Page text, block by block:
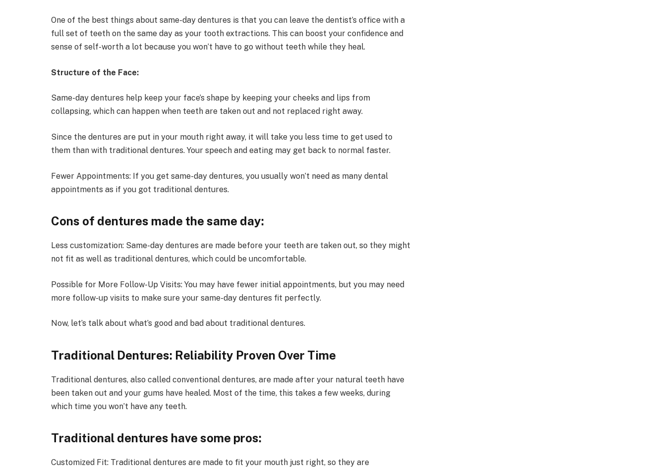
One of the best things about same-day dentures is that you can leave the dentist’s office with a
full set of teeth on the same day as your tooth extractions. This can boost your confidence and
sense of self-worth a lot because you won’t have to go without teeth while they heal.
Structure of the Face:
Same-day dentures help keep your face’s shape by keeping your cheeks and lips from
collapsing, which can happen when teeth are taken out and not replaced right away.
Since the dentures are put in your mouth right away, it will take you less time to get used to
them than with traditional dentures. Your speech and eating may get back to normal faster.
Fewer Appointments: If you get same-day dentures, you usually won’t need as many dental
appointments as if you got traditional dentures.
Cons of dentures made the same day:
Less customization: Same-day dentures are made before your teeth are taken out, so they might
not fit as well as traditional dentures, which could be uncomfortable.
Possible for More Follow-Up Visits: You may have fewer initial appointments, but you may need
more follow-up visits to make sure your same-day dentures fit perfectly.
Now, let’s talk about what’s good and bad about traditional dentures.
Traditional Dentures: Reliability Proven Over Time
Traditional dentures, also called conventional dentures, are made after your natural teeth have
been taken out and your gums have healed. Most of the time, this takes a few weeks, during
which time you won’t have any teeth.
Traditional dentures have some pros:
Customized Fit: Traditional dentures are made to fit your mouth just right, so they are